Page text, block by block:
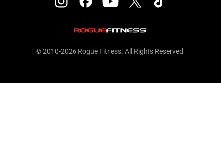
© 2010-2026 Rogue Fitness. All Rights Reserved.